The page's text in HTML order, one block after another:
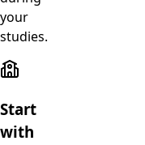
your
studies.
Start
with